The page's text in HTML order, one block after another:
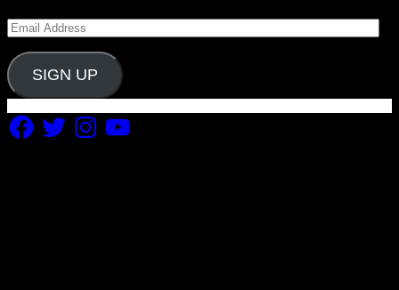
Email
SIGN UP
Facebook
TwitterInstagramYouTube